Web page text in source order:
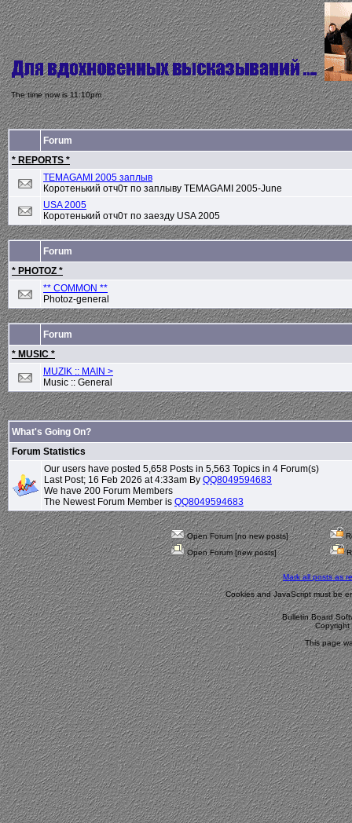
The time now is 11:10pm
Forum
* REPORTS *
TEMAGAMI 2005 заплыв
Коротенький отч0т по заплыву TEMAGAMI 2005-June
USA 2005
Коротенький отч0т по заезду USA 2005
Forum
* PHOTOZ *
** COMMON **
Photoz-general
Forum
* MUSIC *
MUZIK :: MAIN >
Music :: General
What's Going On?
Forum Statistics
Our users have posted 5,658 Posts in 5,563 Topics in 4 Forum(s)
Last Post; 16 Feb 2026 at 4:33am By QQ8049594683
We have 200 Forum Members
The Newest Forum Member is QQ8049594683
Open Forum [no new posts]
Open Forum [new posts]
Mark all posts as
Cookies and JavaScript must be
Bulletin Board
This page